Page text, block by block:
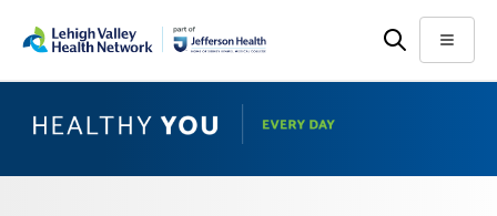
main
help
Menu